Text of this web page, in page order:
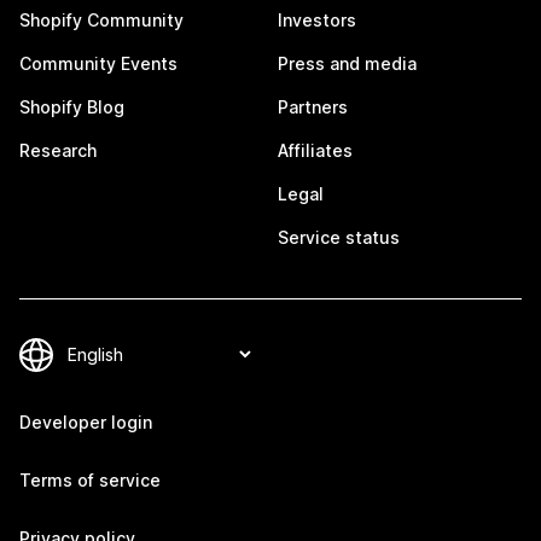
Shopify Community
Community Events
Shopify Blog
Research
Investors
Press and media
Partners
Affiliates
Legal
Service status
Developer login
Terms of service